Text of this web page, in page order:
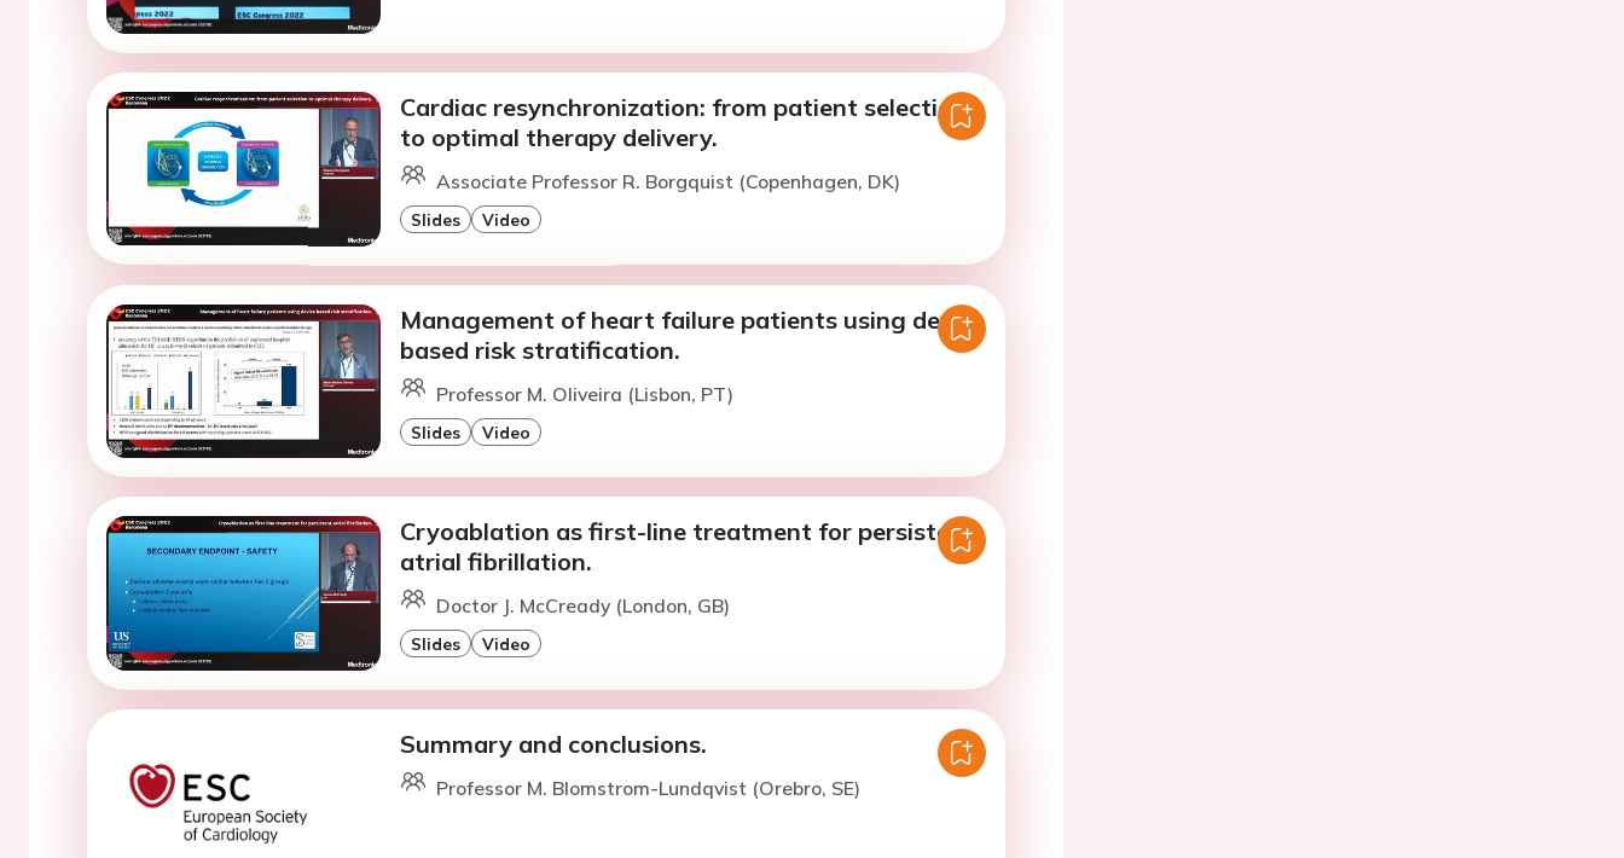
Cardiac resynchronization: from patient selection
to optimal therapy delivery.
Associate Professor R. Borgquist (Copenhagen, DK)
Slides Video
Management of heart failure patients using device
based risk stratification.
Professor M. Oliveira (Lisbon, PT)
Slides Video
Cryoablation as first-line treatment for persistent
atrial fibrillation.
Doctor J. McCready (London, GB)
Slides Video
Summary and conclusions.
Professor M. Blomstrom-Lundqvist (Orebro, SE)